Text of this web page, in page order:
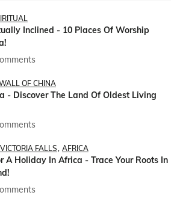
Inclined - 10 Places Of Worship
OF CHINA
- Discover The Land Of Oldest Living
VICTORIA FALLS AFRICA
A Holiday In Africa - Trace Your Roots In